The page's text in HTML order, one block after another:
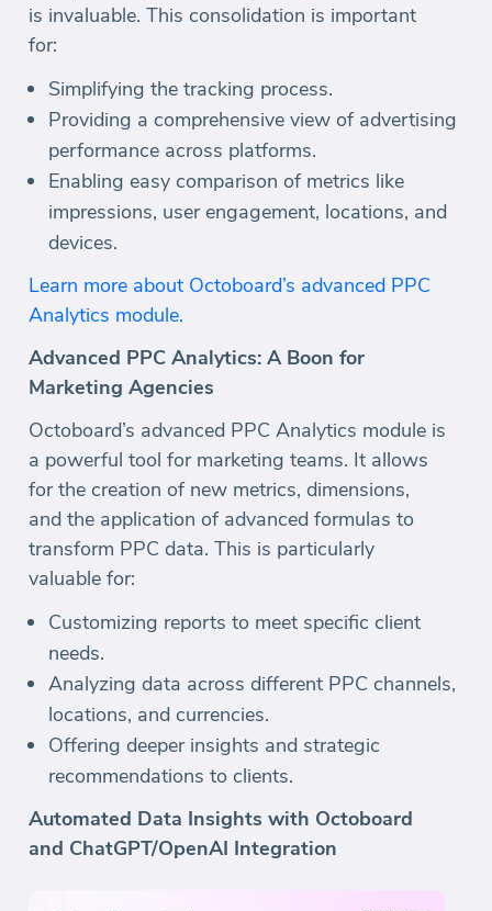
is invaluable. This consolidation is important
for:
Simplifying the tracking process.
Providing a comprehensive view of advertising
performance across platforms.
Enabling easy comparison of metrics like
impressions, user engagement, locations, and
devices.
Learn more about Octoboard’s advanced PPC
Analytics module.
Advanced PPC Analytics: A Boon for
Marketing Agencies
Octoboard’s advanced PPC Analytics module is
a powerful tool for marketing teams. It allows
for the creation of new metrics, dimensions,
and the application of advanced formulas to
transform PPC data. This is particularly
valuable for:
Customizing reports to meet specific client
needs.
Analyzing data across different PPC channels,
locations, and currencies.
Offering deeper insights and strategic
recommendations to clients.
Automated Data Insights with Octoboard
and ChatGPT/OpenAI Integration